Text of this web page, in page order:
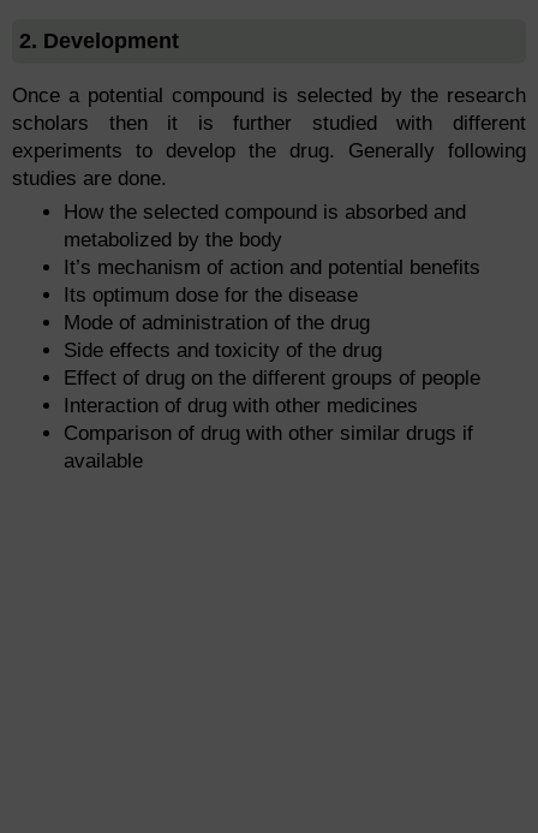
2. Development
Once a potential compound is selected by the research
scholars then it is further studied with different
experiments to develop the drug. Generally following
studies are done.
How the selected compound is absorbed and
metabolized by the body
It’s mechanism of action and potential benefits
Its optimum dose for the disease
Mode of administration of the drug
Side effects and toxicity of the drug
Effect of drug on the different groups of people
Interaction of drug with other medicines
Comparison of drug with other similar drugs if
available